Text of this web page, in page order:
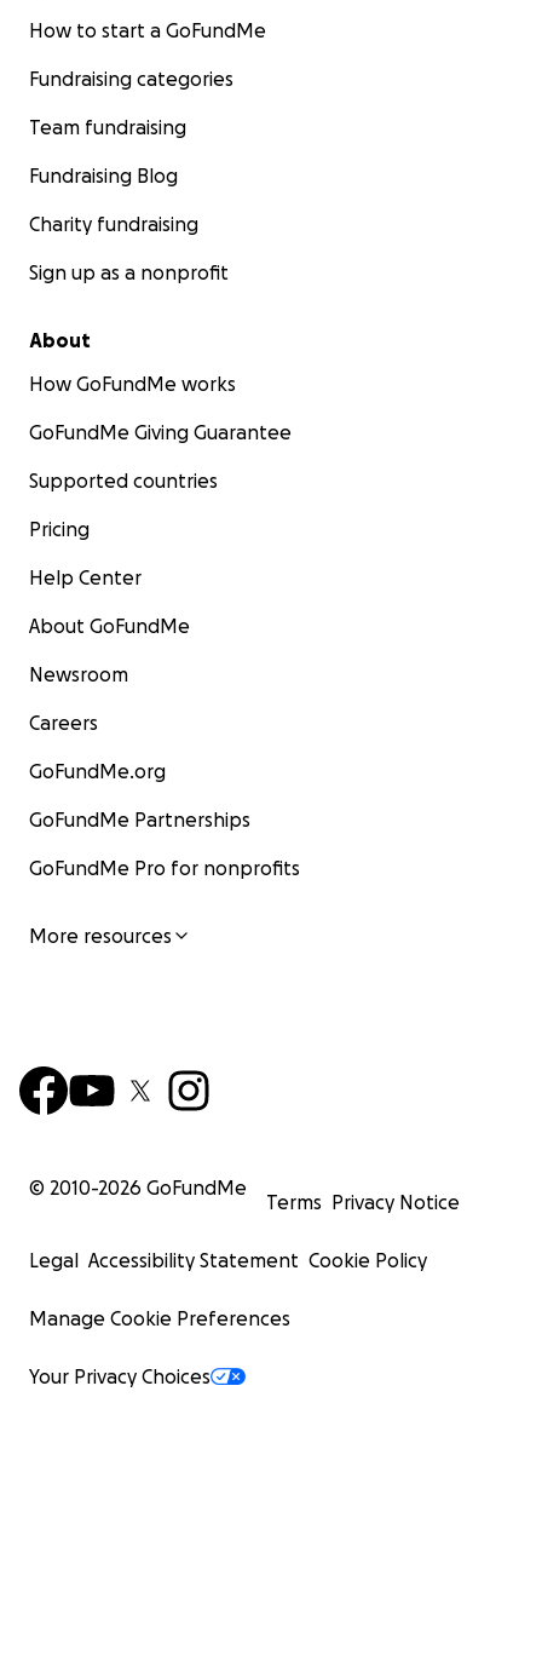
How to start a GoFundMe
Fundraising categories
Team fundraising
Fundraising Blog
Charity fundraising
Sign up as a nonprofit
About
How GoFundMe works
GoFundMe Giving Guarantee
Supported countries
Pricing
Help Center
About GoFundMe
Newsroom
Careers
GoFundMe.org
GoFundMe Partnerships
GoFundMe Pro for nonprofits
More resources
© 2010-2026 GoFundMe
Terms Privacy Notice
Legal Accessibility Statement Cookie Policy
Manage Cookie Preferences
Your Privacy Choices